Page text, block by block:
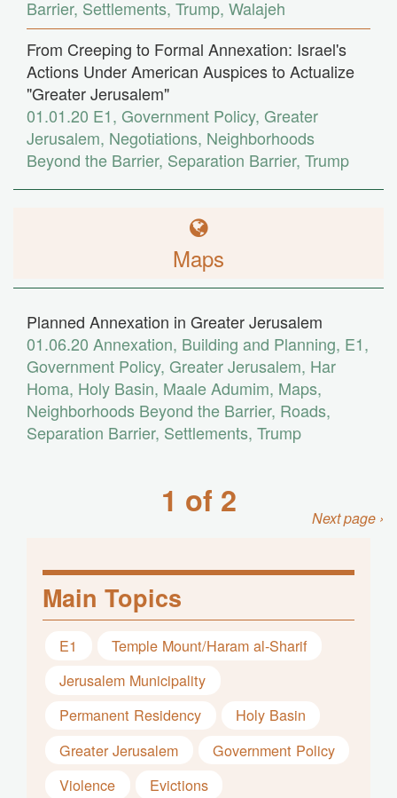
Barrier, Settlements, Trump, Walajeh
From Creeping to Formal Annexation: Israel's
Actions Under American Auspices to Actualize
"Greater Jerusalem"
01.01.20 E1, Government Policy, Greater
Jerusalem, Negotiations, Neighborhoods
Beyond the Barrier, Separation Barrier, Trump
Maps
Planned Annexation in Greater Jerusalem
01.06.20 Annexation, Building and Planning, E1,
Government Policy, Greater Jerusalem, Har
Homa, Holy Basin, Maale Adumim, Maps,
Neighborhoods Beyond the Barrier, Roads,
Separation Barrier, Settlements, Trump
1 of 2 Next page ›
Main Topics
E1
Temple Mount/Haram al-Sharif
Jerusalem Municipality
Permanent Residency
Holy Basin
Greater Jerusalem
Government Policy
Violence
Evictions